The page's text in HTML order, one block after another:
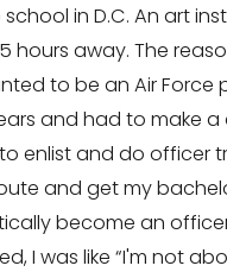
in D.C. An art
hours away. The
to be an Air Force
and had to make a
enlist and do officer
and get my
become an
I was like “I'm not